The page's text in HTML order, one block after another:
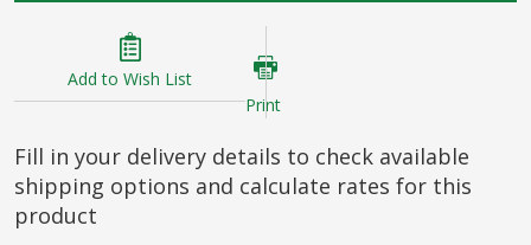
Add to Wish List
Print
Fill in your delivery details to check available
shipping options and calculate rates for this
product